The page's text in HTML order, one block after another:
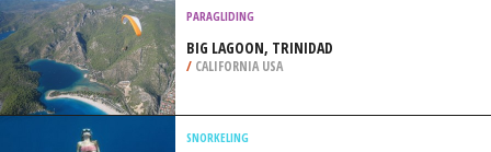
PARAGLIDING
BIG LAGOON, TRINIDAD
/ CALIFORNIA USA
SNORKELING